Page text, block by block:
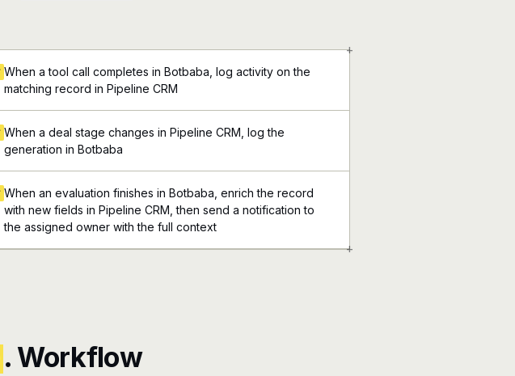
+
+
When a tool call completes in Botbaba, log activity on the
matching record in Pipeline CRM
When a deal stage changes in Pipeline CRM, log the
generation in Botbaba
When an evaluation finishes in Botbaba, enrich the record
with new fields in Pipeline CRM, then send a notification to
the assigned owner with the full context
. Workflow